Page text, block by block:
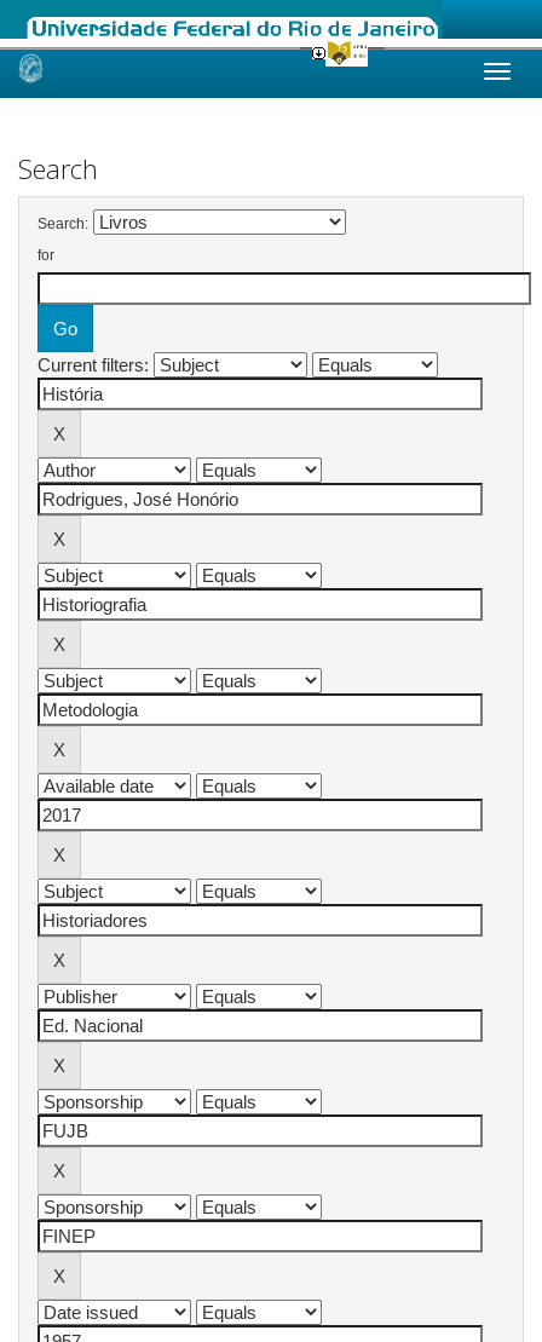
Skip
Search
Search:
for
Current filters: